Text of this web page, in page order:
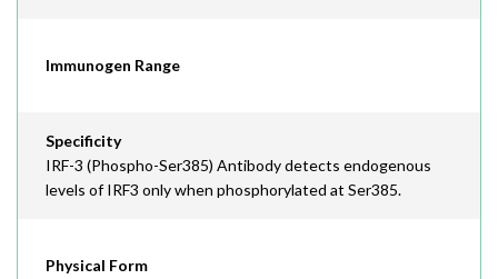
Immunogen Range
Specificity
IRF-3 (Phospho-Ser385) Antibody detects endogenous
levels of IRF3 only when phosphorylated at Ser385.
Physical Form